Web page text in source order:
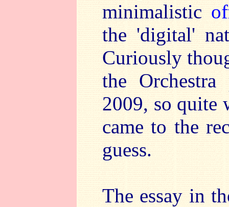
minimalistic
the 'digital'
Curiously
the
2009, so quite
came to the
guess.
The essay in